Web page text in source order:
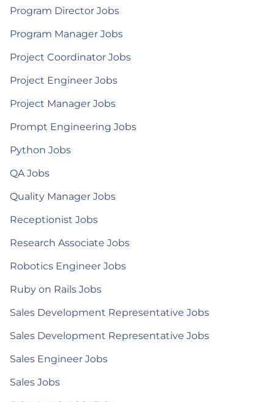
Program Director Jobs
Program Manager Jobs
Project Coordinator Jobs
Project Engineer Jobs
Project Manager Jobs
Prompt Engineering Jobs
Python Jobs
QA Jobs
Quality Manager Jobs
Receptionist Jobs
Research Associate Jobs
Robotics Engineer Jobs
Ruby on Rails Jobs
Sales Development Representative Jobs
Sales Development Representative Jobs
Sales Engineer Jobs
Sales Jobs